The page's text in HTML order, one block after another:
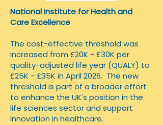
National Institute for Health and
Care Excellence
​The cost-effective threshold was
increased from £20K - £30K per
quality-adjusted life year (QUALY) to
£25K - £35K in April 2026. The new
threshold is part of a broader effort
to enhance the UK's position in the
life sciences sector and support
innovation in healthcare.